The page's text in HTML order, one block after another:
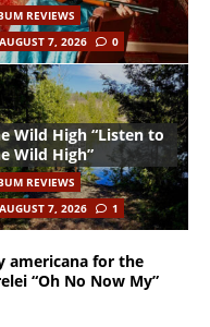
REVIEWS
AUGUST 7, 2026
0
Wild High “Listen to
Wild High”
REVIEWS
AUGUST 7, 2026
1
americana for the
“Oh No Now My”